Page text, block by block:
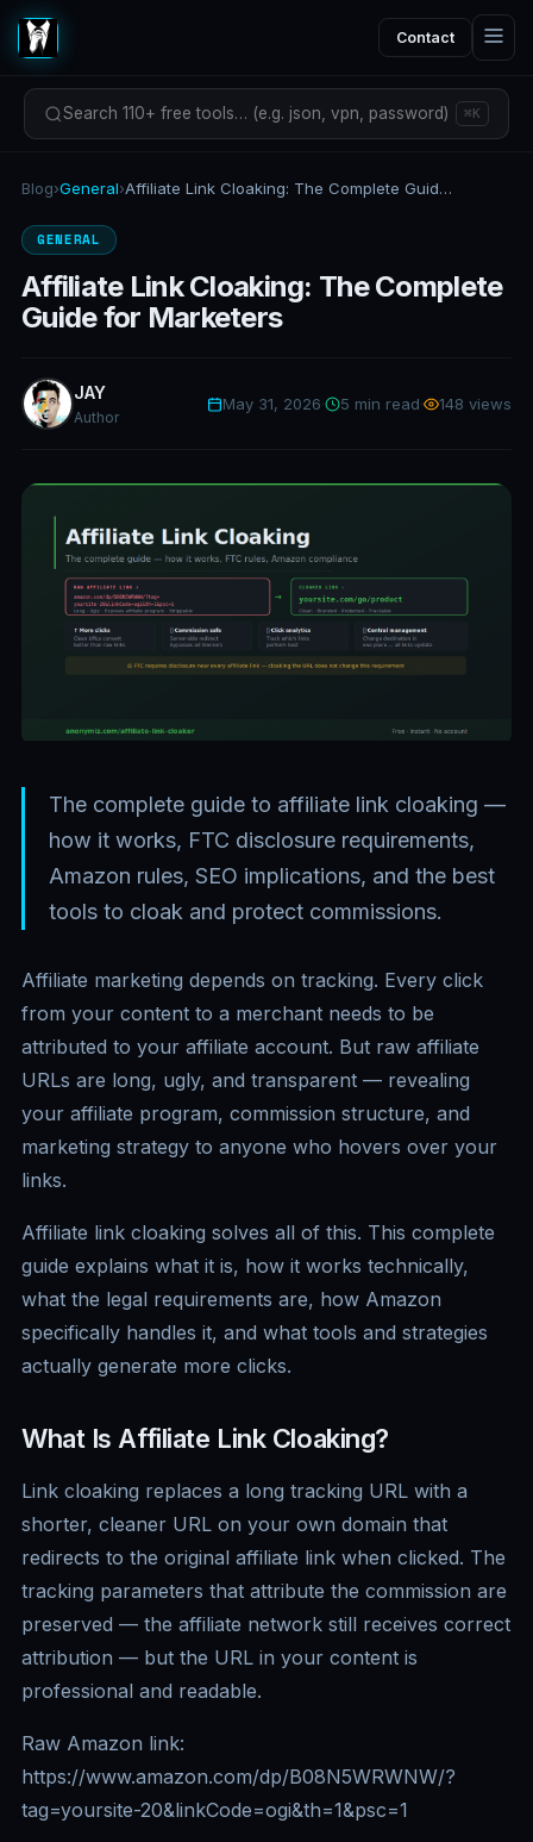
Contact
Search 110+ free tools… (e.g. json, vpn, password) ⌘K
Blog›General› Affiliate Link Cloaking: The Complete Guide for Marketers
GENERAL
Affiliate Link Cloaking: The Complete
Guide for Marketers
JAY
Author
May 31, 2026 5 min read 148 views
The complete guide to affiliate link cloaking —
how it works, FTC disclosure requirements,
Amazon rules, SEO implications, and the best
tools to cloak and protect commissions.
Affiliate marketing depends on tracking. Every click
from your content to a merchant needs to be
attributed to your affiliate account. But raw affiliate
URLs are long, ugly, and transparent — revealing
your affiliate program, commission structure, and
marketing strategy to anyone who hovers over your
links.
Affiliate link cloaking solves all of this. This complete
guide explains what it is, how it works technically,
what the legal requirements are, how Amazon
specifically handles it, and what tools and strategies
actually generate more clicks.
What Is Affiliate Link Cloaking?
Link cloaking replaces a long tracking URL with a
shorter, cleaner URL on your own domain that
redirects to the original affiliate link when clicked. The
tracking parameters that attribute the commission are
preserved — the affiliate network still receives correct
attribution — but the URL in your content is
professional and readable.
Raw Amazon link:
https://www.amazon.com/dp/B08N5WRWNW/?
tag=yoursite-20&linkCode=ogi&th=1&psc=1